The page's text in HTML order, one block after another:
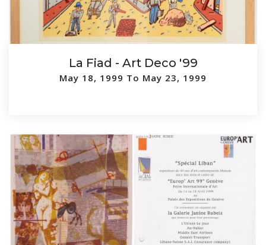
La Fiad - Art Deco '99
May 18, 1999 To May 23, 1999